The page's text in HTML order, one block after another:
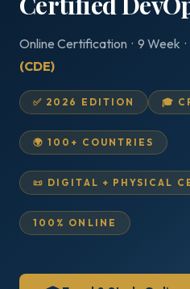
Online Certification · 9 Week
(CDE)
✅ 2026 EDITION 🎓
🌍 100+ COUNTRIES
📜 DIGITAL + PHYSICAL
100% ONLINE